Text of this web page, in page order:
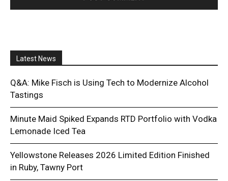
Latest News
Q&A: Mike Fisch is Using Tech to Modernize Alcohol
Tastings
Minute Maid Spiked Expands RTD Portfolio with Vodka
Lemonade Iced Tea
Yellowstone Releases 2026 Limited Edition Finished
in Ruby, Tawny Port